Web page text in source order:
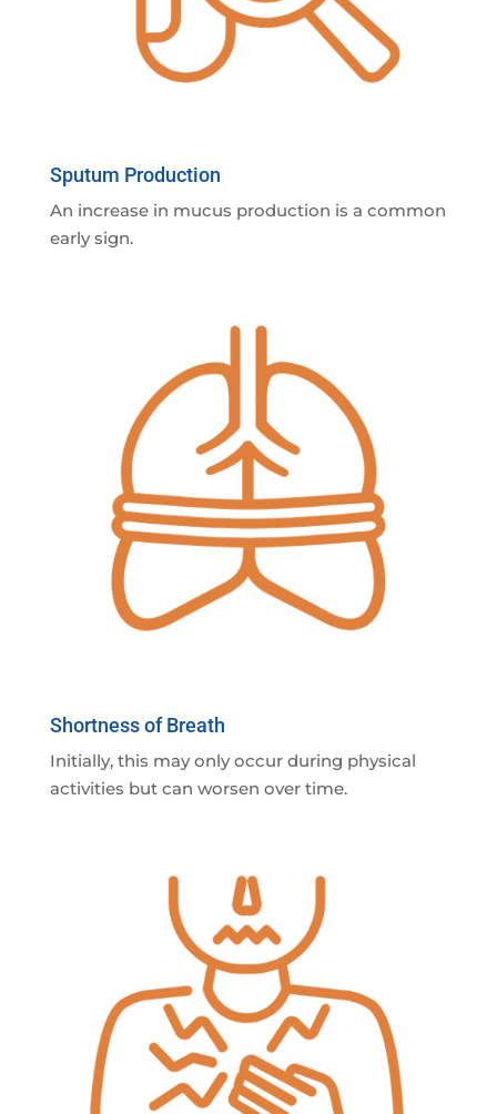
Sputum Production
An increase in mucus production is a common
early sign.
Shortness of Breath
Initially, this may only occur during physical
activities but can worsen over time.